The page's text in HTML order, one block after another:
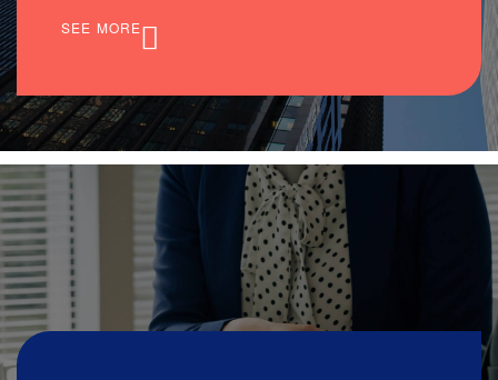
SEE MORE